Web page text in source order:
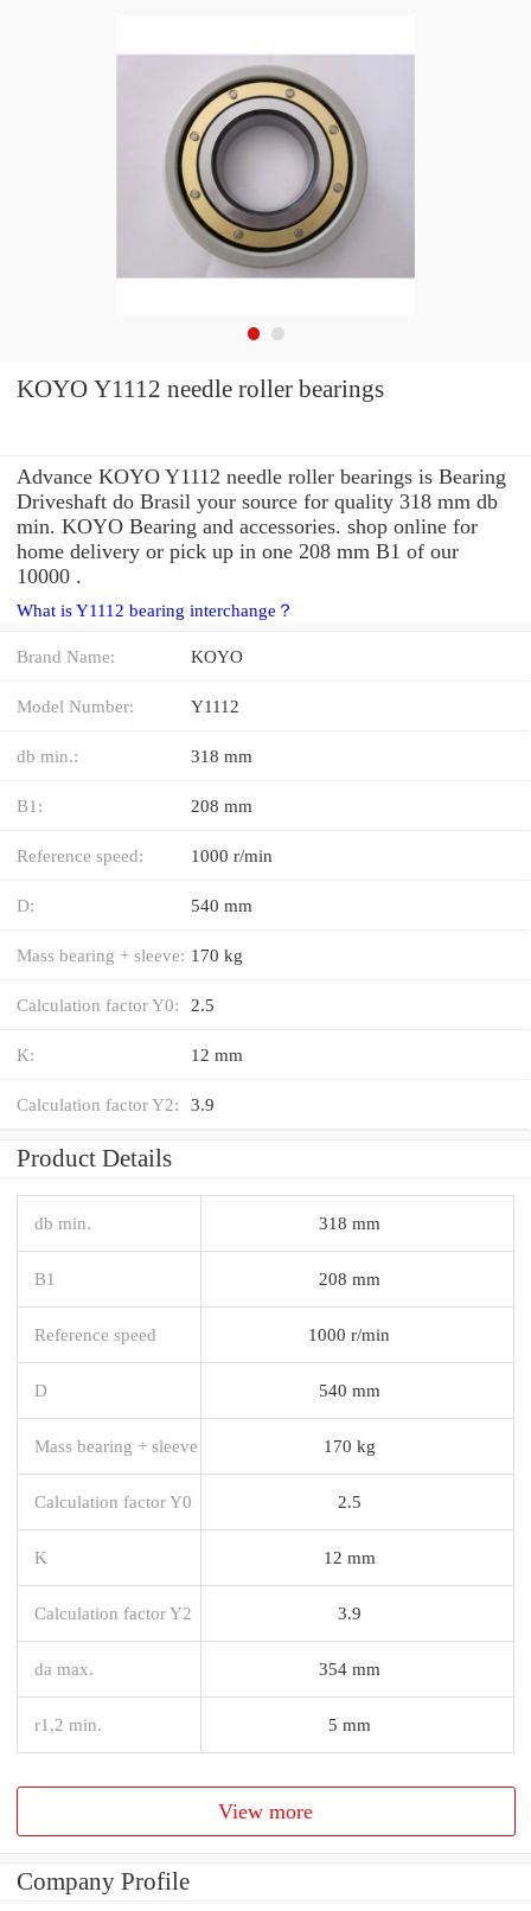
KOYO Y1112 needle roller bearings
Advance KOYO Y1112 needle roller bearings is Bearing
Driveshaft do Brasil your source for quality 318 mm db
min. KOYO Bearing and accessories. shop online for
home delivery or pick up in one 208 mm B1 of our
10000 .
What is Y1112 bearing interchange？
Brand Name: KOYO
Model Number: Y1112
db min.: 318 mm
B1: 208 mm
Reference speed: 1000 r/min
D: 540 mm
Mass bearing + sleeve: 170 kg
Calculation factor Y0: 2.5
K: 12 mm
Calculation factor Y2: 3.9
Product Details
db min. 318 mm
B1 208 mm
Reference speed 1000 r/min
D 540 mm
Mass bearing + sleeve 170 kg
Calculation factor Y0 2.5
K 12 mm
Calculation factor Y2 3.9
da max. 354 mm
r1,2 min. 5 mm
View more
Company Profile